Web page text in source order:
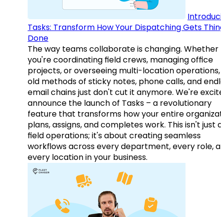
Tasks: Transform How Your Dispatching Gets
Done
The way teams collaborate is changing. Whether
you're coordinating field crews, managing office
projects, or overseeing multi-location
old methods of sticky notes, phone calls, and
email chains just don't cut it anymore. We're
announce the launch of Tasks – a revolutionary
feature that transforms how your entire
plans, assigns, and completes work. This isn't just
field operations; it's about creating seamless
workflows across every department, every role,
every location in your business.